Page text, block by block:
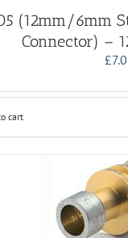
(12mm/6mm
Connector) –
£
cart